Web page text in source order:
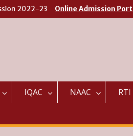
2022-23 Online Admission
IQAC NAAC RTI